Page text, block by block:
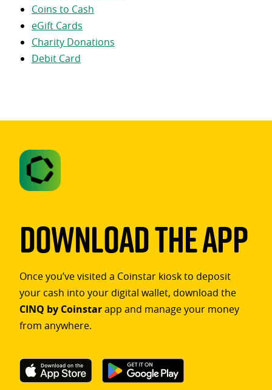
Coins to Cash
eGift Cards
Charity Donations
Debit Card
Download The App
Once you’ve visited a Coinstar kiosk to deposit
your cash into your digital wallet, download the
CINQ by Coinstarapp and manage your money
from anywhere.